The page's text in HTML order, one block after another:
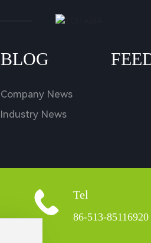
BLOG
Company News
Industry News
Tel
86-513-85116920